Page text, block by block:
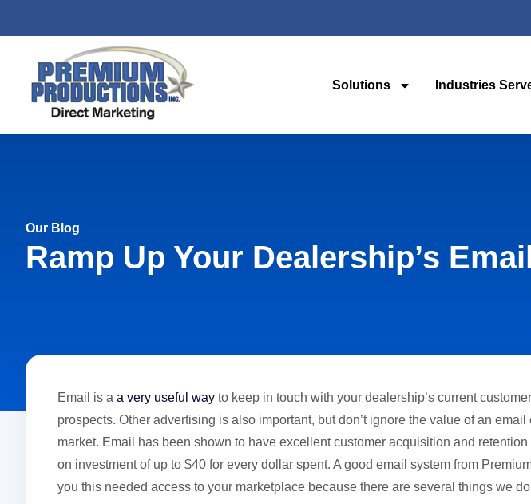
Solutions Industries
Our Blog
Ramp Up Your Dealership’s
Email is a a very useful way to keep in touch with your dealership’s current
prospects. Other advertising is also important, but don’t ignore the value of an email
market. Email has been shown to have excellent customer acquisition and
on investment of up to $40 for every dollar spent. A good email system from
you this needed access to your marketplace because there are several things we